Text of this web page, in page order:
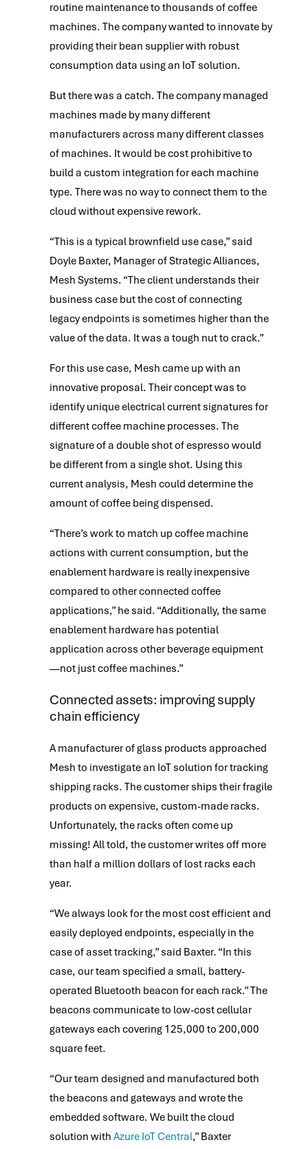
routine maintenance to thousands of coffee
machines. The company wanted to innovate by
providing their bean supplier with robust
consumption data using an IoT solution.
But there was a catch. The company managed
machines made by many different
manufacturers across many different classes
of machines. It would be cost prohibitive to
build a custom integration for each machine
type. There was no way to connect them to the
cloud without expensive rework.
“This is a typical brownfield use case,” said
Doyle Baxter, Manager of Strategic Alliances,
Mesh Systems. “The client understands their
business case but the cost of connecting
legacy endpoints is sometimes higher than the
value of the data. It was a tough nut to crack.”
For this use case, Mesh came up with an
innovative proposal. Their concept was to
identify unique electrical current signatures for
different coffee machine processes. The
signature of a double shot of espresso would
be different from a single shot. Using this
current analysis, Mesh could determine the
amount of coffee being dispensed.
“There’s work to match up coffee machine
actions with current consumption, but the
enablement hardware is really inexpensive
compared to other connected coffee
applications,” he said. “Additionally, the same
enablement hardware has potential
application across other beverage equipment
—not just coffee machines.”
Connected assets: improving supply
chain efficiency
A manufacturer of glass products approached
Mesh to investigate an IoT solution for tracking
shipping racks. The customer ships their fragile
products on expensive, custom-made racks.
Unfortunately, the racks often come up
missing! All told, the customer writes off more
than half a million dollars of lost racks each
year.
“We always look for the most cost efficient and
easily deployed endpoints, especially in the
case of asset tracking,” said Baxter. “In this
case, our team specified a small, battery-
operated Bluetooth beacon for each rack.” The
beacons communicate to low-cost cellular
gateways each covering 125,000 to 200,000
square feet.
“Our team designed and manufactured both
the beacons and gateways and wrote the
embedded software. We built the cloud
solution withAzure IoT Central,” Baxter